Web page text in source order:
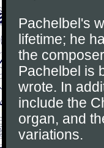
Pachelbel's
lifetime; he
the
Pachelbel is
wrote. In
include the
organ, and
variations.